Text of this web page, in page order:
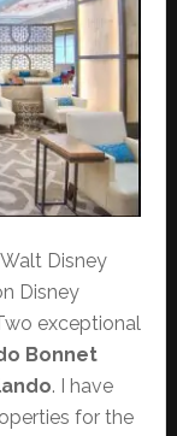
Disney
Disney
exceptional
Bonnet
. I have
for the